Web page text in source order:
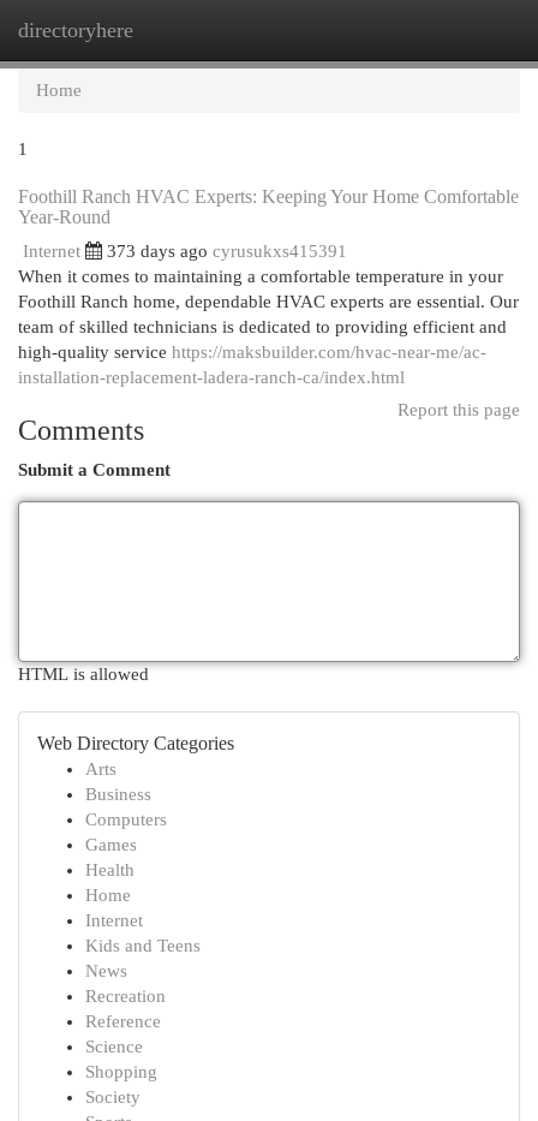
directoryhere
Home
1
Foothill Ranch HVAC Experts: Keeping Your Home Comfortable
Year-Round
Internet 373 days ago cyrusukxs415391
When it comes to maintaining a comfortable temperature in your
Foothill Ranch home, dependable HVAC experts are essential. Our
team of skilled technicians is dedicated to providing efficient and
high-quality service https://maksbuilder.com/hvac-near-me/ac-
installation-replacement-ladera-ranch-ca/index.html
Report this page
Comments
Submit a Comment
HTML is allowed
Web Directory Categories
Arts
Business
Computers
Games
Health
Home
Internet
Kids and Teens
News
Recreation
Reference
Science
Shopping
Society